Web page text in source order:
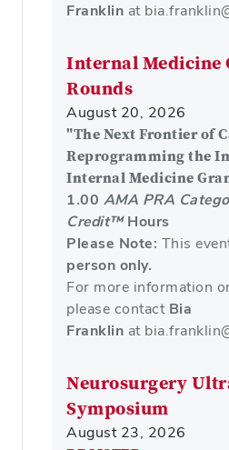
Franklin at
Internal Medicine
Rounds
August 20, 2026
"The Next Frontier of
Reprogramming the
Internal Medicine
1.00 AMA PRA
Credit™Hours
Please Note: This
person only.
For more information
please contact Bia
Franklin at
Neurosurgery
Symposium
August 23, 2026